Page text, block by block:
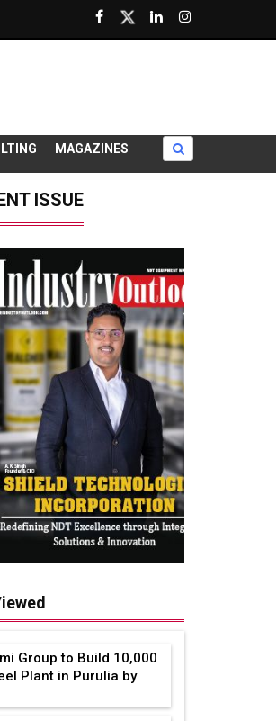
MAGAZINES
ISSUE
Group to Build ₹10,000
Plant in Purulia by